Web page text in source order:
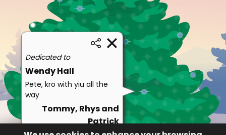
Dedicated to
Wendy Hall
Pete, kro with yiu all the
way
Tommy, Rhys and
Patrick